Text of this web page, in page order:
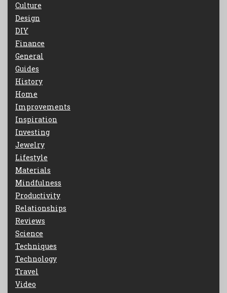
Culture
Design
DIY
Finance
General
Guides
History
Home
Improvements
Inspiration
Investing
Jewelry
Lifestyle
Materials
Mindfulness
Productivity
Relationships
Reviews
Science
Techniques
Technology
Travel
Video